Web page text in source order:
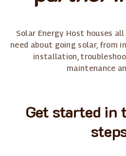
Solar Energy Host houses
need about going solar, from
installation,
maintenance
Get started in